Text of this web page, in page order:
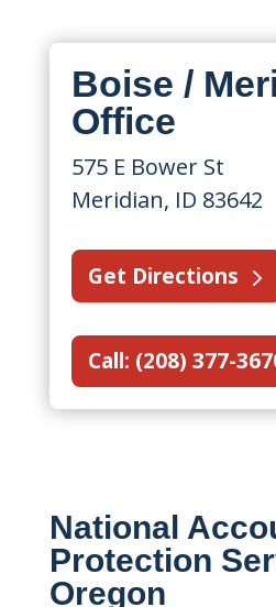
Boise /
Office
575 E Bower St
Meridian, ID 83642
Get Directions
Call: (208) 377-
National
Protection
Oregon